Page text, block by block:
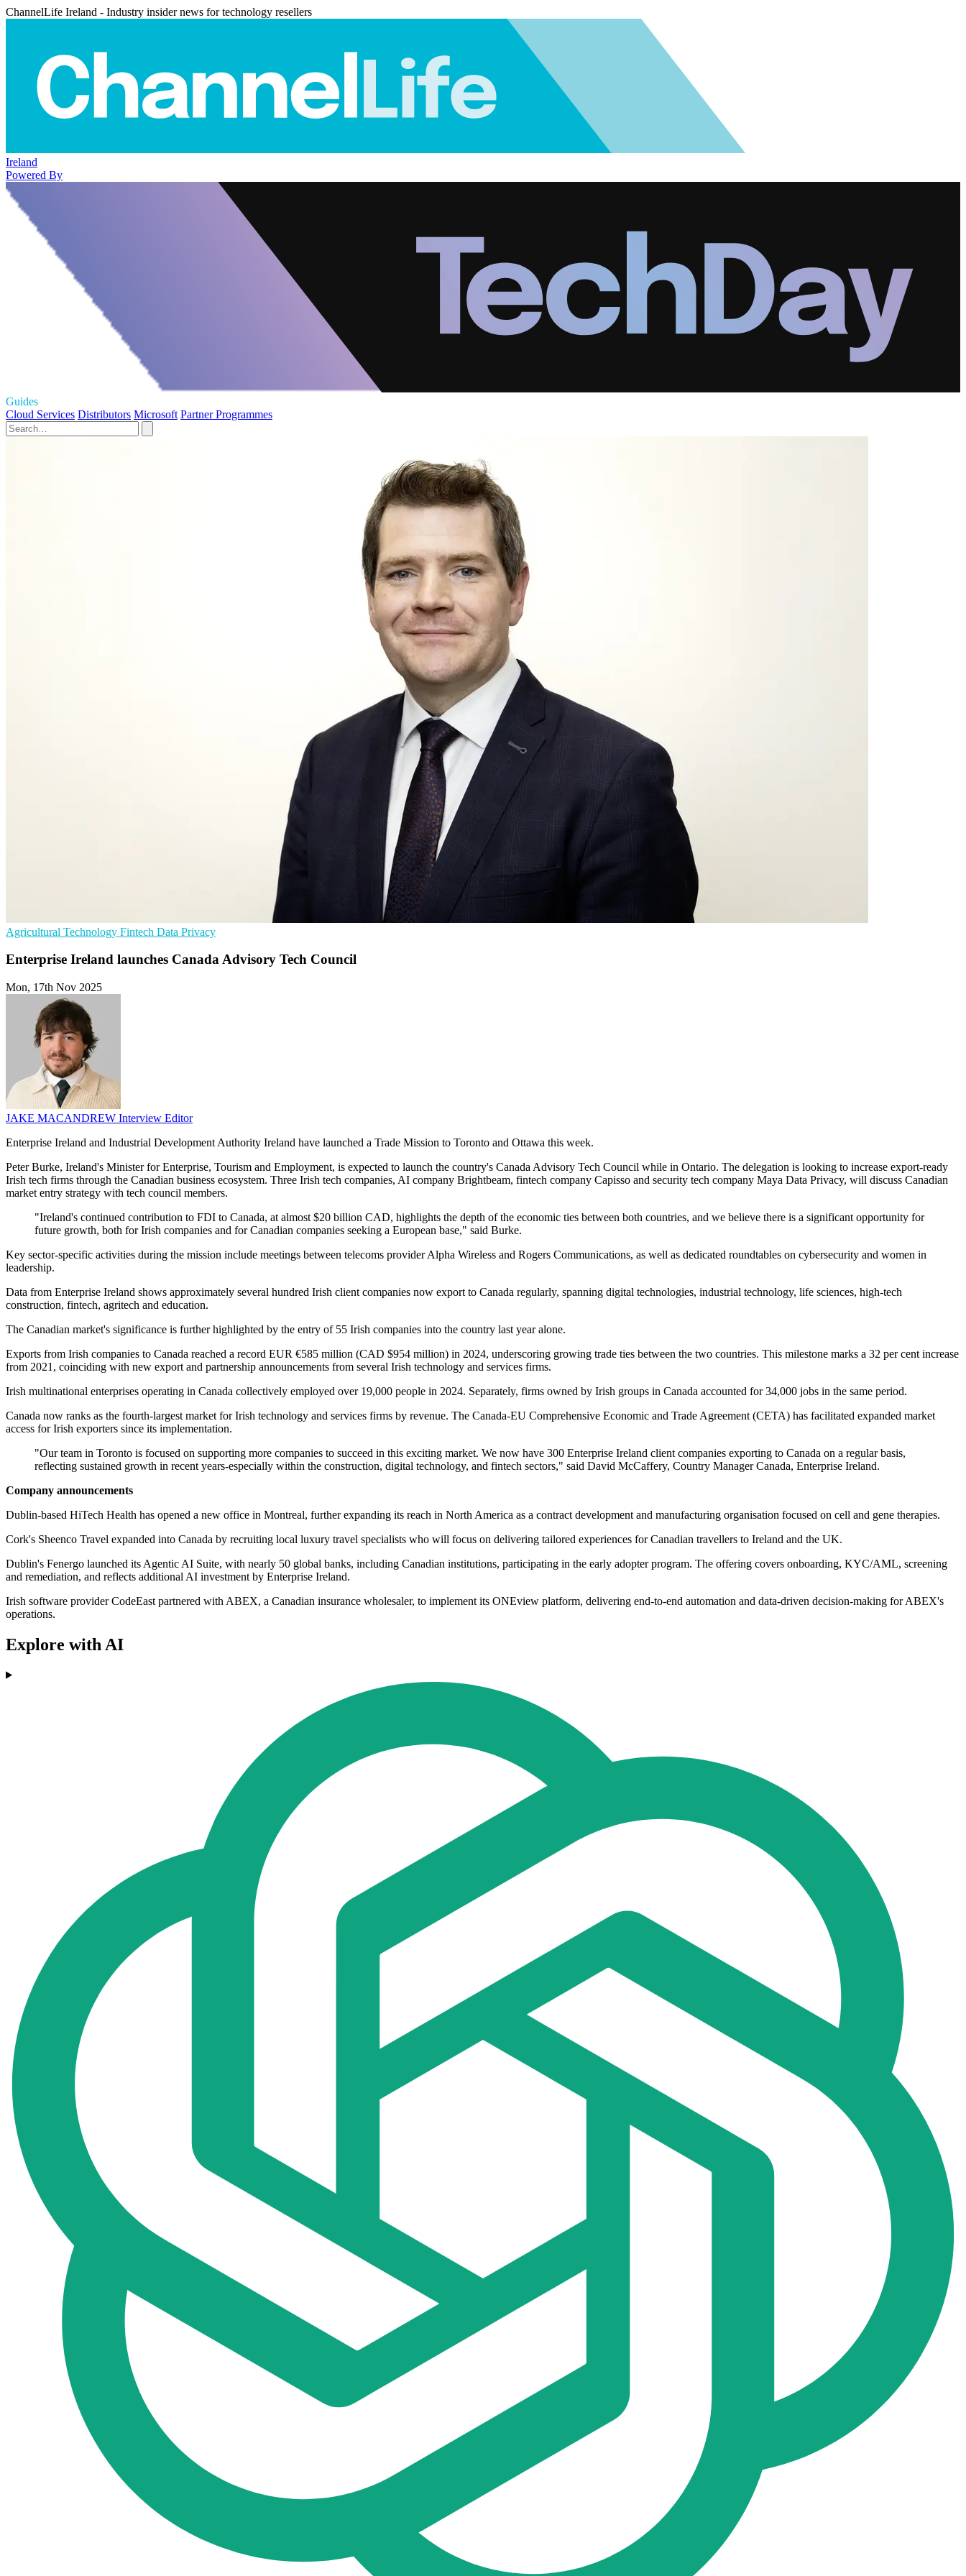
ChannelLife Ireland - Industry insider news for technology resellers
Ireland
Powered By
Guides
Cloud Services Distributors Microsoft Partner Programmes
Agricultural Technology Fintech Data Privacy
Enterprise Ireland launches Canada Advisory Tech Council
Mon, 17th Nov 2025
JAKE MACANDREW Interview Editor
Enterprise Ireland and Industrial Development Authority Ireland have launched a Trade Mission to Toronto and Ottawa this week.
Peter Burke, Ireland's Minister for Enterprise, Tourism and Employment, is expected to launch the country's Canada Advisory Tech Council while in Ontario. The delegation is looking to increase export-ready
Irish tech firms through the Canadian business ecosystem. Three Irish tech companies, AI company Brightbeam, fintech company Capisso and security tech company Maya Data Privacy, will discuss Canadian
market entry strategy with tech council members.
"Ireland's continued contribution to FDI to Canada, at almost $20 billion CAD, highlights the depth of the economic ties between both countries, and we believe there is a significant opportunity for
future growth, both for Irish companies and for Canadian companies seeking a European base," said Burke.
Key sector-specific activities during the mission include meetings between telecoms provider Alpha Wireless and Rogers Communications, as well as dedicated roundtables on cybersecurity and women in
leadership.
Data from Enterprise Ireland shows approximately several hundred Irish client companies now export to Canada regularly, spanning digital technologies, industrial technology, life sciences, high-tech
construction, fintech, agritech and education.
The Canadian market's significance is further highlighted by the entry of 55 Irish companies into the country last year alone.
Exports from Irish companies to Canada reached a record EUR €585 million (CAD $954 million) in 2024, underscoring growing trade ties between the two countries. This milestone marks a 32 per cent increase
from 2021, coinciding with new export and partnership announcements from several Irish technology and services firms.
Irish multinational enterprises operating in Canada collectively employed over 19,000 people in 2024. Separately, firms owned by Irish groups in Canada accounted for 34,000 jobs in the same period.
Canada now ranks as the fourth-largest market for Irish technology and services firms by revenue. The Canada-EU Comprehensive Economic and Trade Agreement (CETA) has facilitated expanded market
access for Irish exporters since its implementation.
"Our team in Toronto is focused on supporting more companies to succeed in this exciting market. We now have 300 Enterprise Ireland client companies exporting to Canada on a regular basis,
reflecting sustained growth in recent years-especially within the construction, digital technology, and fintech sectors," said David McCaffery, Country Manager Canada, Enterprise Ireland.
Company announcements
Dublin-based HiTech Health has opened a new office in Montreal, further expanding its reach in North America as a contract development and manufacturing organisation focused on cell and gene therapies.
Cork's Sheenco Travel expanded into Canada by recruiting local luxury travel specialists who will focus on delivering tailored experiences for Canadian travellers to Ireland and the UK.
Dublin's Fenergo launched its Agentic AI Suite, with nearly 50 global banks, including Canadian institutions, participating in the early adopter program. The offering covers onboarding, KYC/AML, screening
and remediation, and reflects additional AI investment by Enterprise Ireland.
Irish software provider CodeEast partnered with ABEX, a Canadian insurance wholesaler, to implement its ONEview platform, delivering end-to-end automation and data-driven decision-making for ABEX's
operations.
Explore with AI